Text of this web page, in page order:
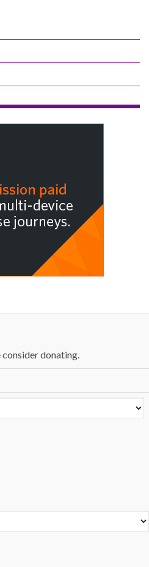
consider donating.